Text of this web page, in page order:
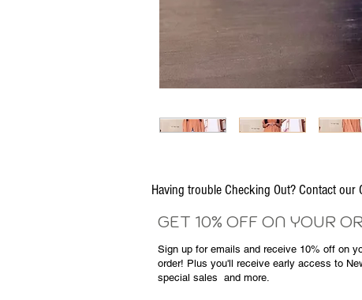
Having trouble Checking Out? Contact our
GET 10% OFF ON YOUR
Sign up for emails and receive 10% off on
order! Plus you'll receive early access to
special sales and more.